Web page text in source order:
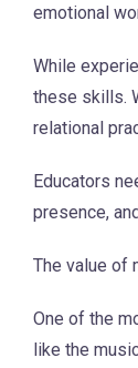
emotional
While
these skills.
relational
Educators
presence,
The value of
One of the
like the